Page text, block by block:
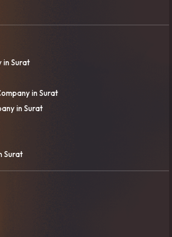
in Surat
in Surat
in Surat
Surat